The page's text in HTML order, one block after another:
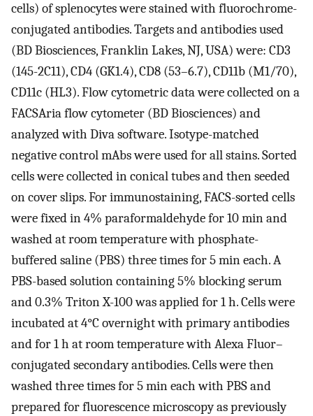
cells) of splenocytes were stained with fluorochrome-
conjugated antibodies. Targets and antibodies used
(BD Biosciences, Franklin Lakes, NJ, USA) were: CD3
(145-2C11), CD4 (GK1.4), CD8 (53–6.7), CD11b (M1/70),
CD11c (HL3). Flow cytometric data were collected on a
FACSAria flow cytometer (BD Biosciences) and
analyzed with Diva software. Isotype-matched
negative control mAbs were used for all stains. Sorted
cells were collected in conical tubes and then seeded
on cover slips. For immunostaining, FACS-sorted cells
were fixed in 4% paraformaldehyde for 10 min and
washed at room temperature with phosphate-
buffered saline (PBS) three times for 5 min each. A
PBS-based solution containing 5% blocking serum
and 0.3% Triton X-100 was applied for 1 h. Cells were
incubated at 4°C overnight with primary antibodies
and for 1 h at room temperature with Alexa Fluor–
conjugated secondary antibodies. Cells were then
washed three times for 5 min each with PBS and
prepared for fluorescence microscopy as previously